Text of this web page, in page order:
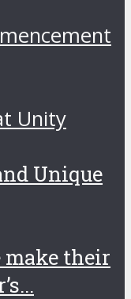
Unique
make their